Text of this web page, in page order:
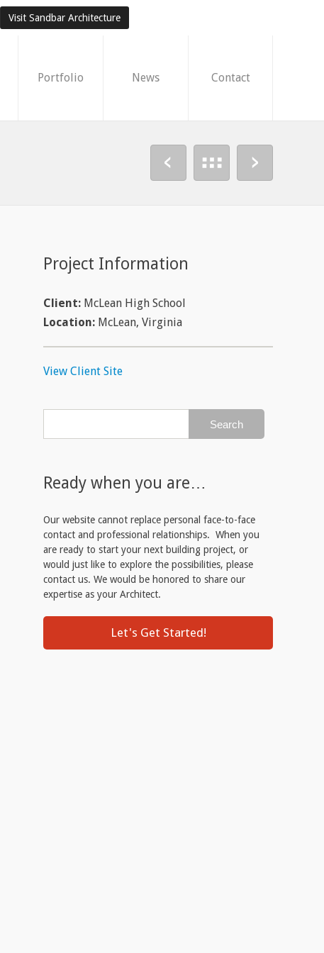
Portfolio News Contact
Project Information
Client: McLean High School
Location: McLean, Virginia
View Client Site
Ready when you are…
Our website cannot replace personal face-to-face
contact and professional relationships. When you
are ready to start your next building project, or
would just like to explore the possibilities, please
contact us. We would be honored to share our
expertise as your Architect.
Let's Get Started!
Visit Sandbar Architecture